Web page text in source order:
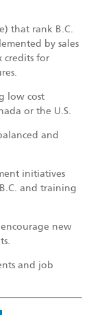
that rank B.C.
by sales
credits for
low cost
or the U.S.
and
initiatives
and training
new
and job